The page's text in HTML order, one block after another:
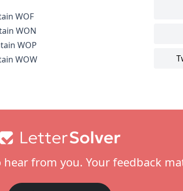
WOF
WON
WOP
WOW
from you. Your feedback